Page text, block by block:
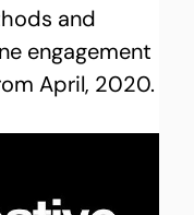
and
engagement
April, 2020.